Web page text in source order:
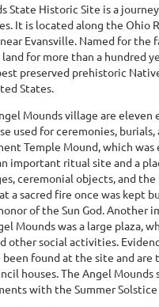
State Historic Site is a
It is located along the Ohio
Evansville. Named for the
for more than a hundred
preserved prehistoric
States.
Mounds village are eleven
used for ceremonies, burials,
Temple Mound, which was
important ritual site and a
ceremonial objects, and the
a sacred fire once was kept
of the Sun God. Another
Mounds was a large plaza,
other social activities.
found at the site and
houses. The Angel Mounds
with the Summer Solstice